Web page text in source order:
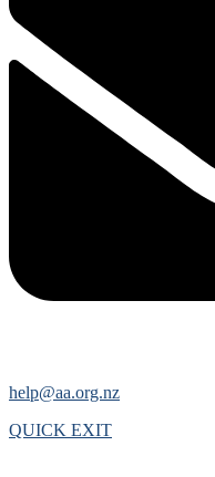
help@aa.org.nz
QUICK EXIT